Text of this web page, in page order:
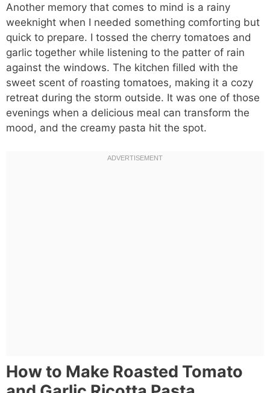
Another memory that comes to mind is a rainy
weeknight when I needed something comforting but
quick to prepare. I tossed the cherry tomatoes and
garlic together while listening to the patter of rain
against the windows. The kitchen filled with the
sweet scent of roasting tomatoes, making it a cozy
retreat during the storm outside. It was one of those
evenings when a delicious meal can transform the
mood, and the creamy pasta hit the spot.
How to Make Roasted Tomato